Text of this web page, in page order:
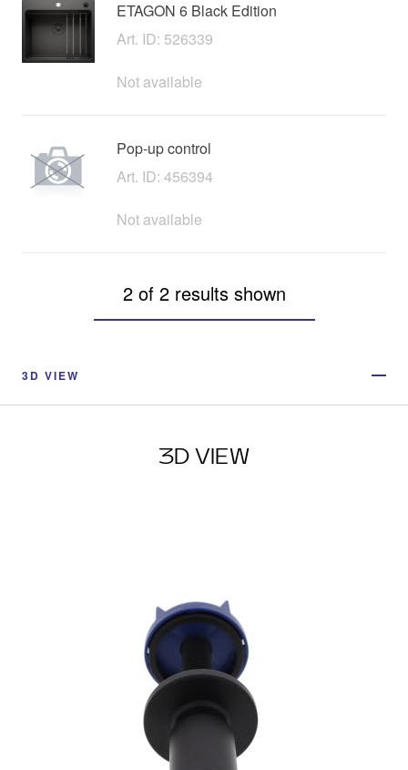
ETAGON 6 Black Edition
Art. ID: 526339
Not available
Pop-up control
Art. ID: 456394
Not available
2 of 2 results shown
3D VIEW
3D VIEW